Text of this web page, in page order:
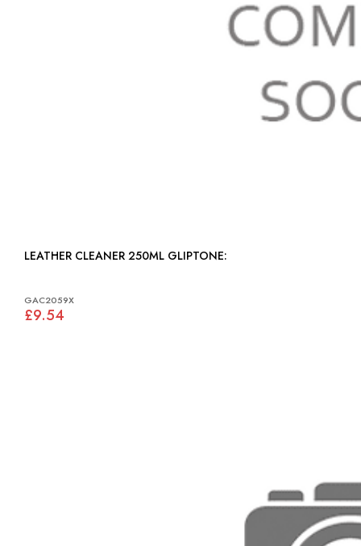
LEATHER CLEANER 250ML GLIPTONE:
GAC2059X
£9.54